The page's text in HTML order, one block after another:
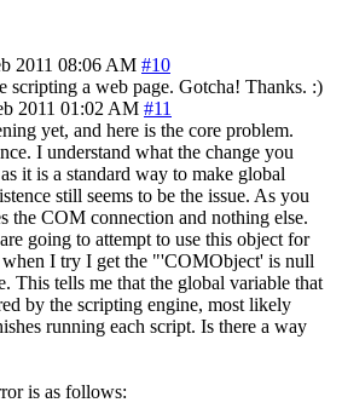
2011 08:06 AM #10
scripting a web page. Gotcha! Thanks. :)
2011 01:02 AM #11
yet, and here is the core problem.
I understand what the change you
it is a standard way to make global
still seems to be the issue. As you
the COM connection and nothing else.
going to attempt to use this object for
I try I get the "'COMObject' is null
This tells me that the global variable that
by the scripting engine, most likely
running each script. Is there a way
is as follows: